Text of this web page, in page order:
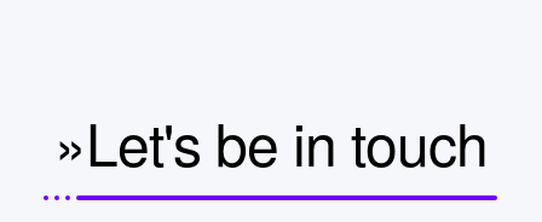
»Let's be in touch